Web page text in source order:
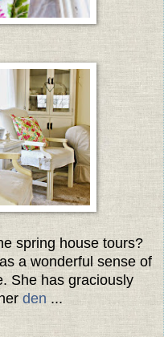
spring house tours?
a wonderful sense of
She has graciously
den ...